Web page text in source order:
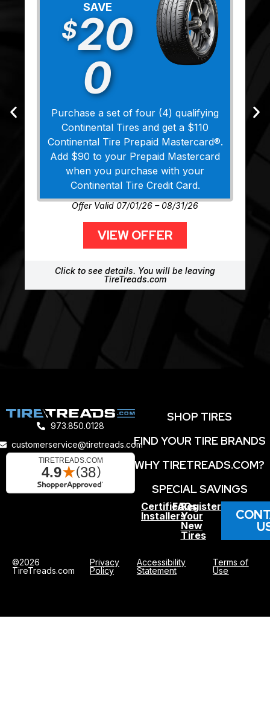
SAVE
$20
0
Purchase a set of four (4) qualifying
Continental Tires and get a $110
Continental Tire Prepaid Mastercard®.
Add $90 to your Prepaid Mastercard
when you purchase with your
Continental Tire Credit Card.
Offer Valid 07/01/26 – 08/31/26
VIEW OFFER
Click to see details. You will be leaving
TireTreads.com
973.850.0128
customerservice@tiretreads.com
SHOP TIRES
FIND YOUR TIRE BRANDS
WHY TIRETREADS.COM?
SPECIAL SAVINGS
Certified
Installers
FAQs
Register
Your
New
Tires
©2026
TireTreads.com
Privacy
Policy
Accessibility
Statement
Terms of
Use